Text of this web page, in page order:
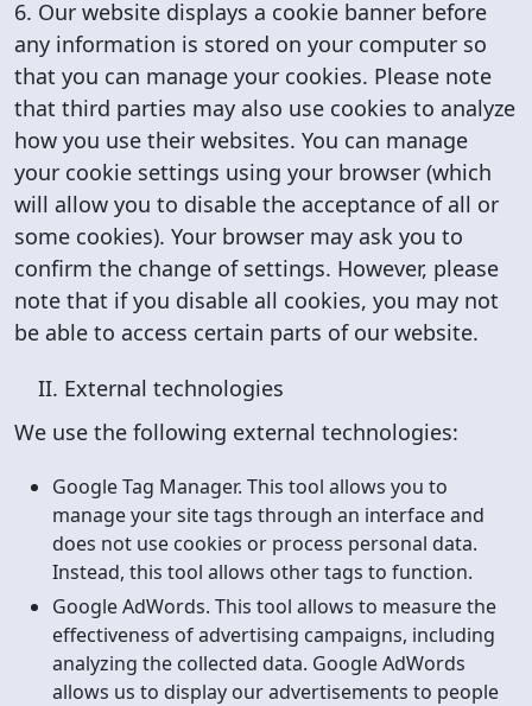
6. Our website displays a cookie banner before
any information is stored on your computer so
that you can manage your cookies. Please note
that third parties may also use cookies to analyze
how you use their websites. You can manage
your cookie settings using your browser (which
will allow you to disable the acceptance of all or
some cookies). Your browser may ask you to
confirm the change of settings. However, please
note that if you disable all cookies, you may not
be able to access certain parts of our website.
II. External technologies
We use the following external technologies:
Google Tag Manager. This tool allows you to
manage your site tags through an interface and
does not use cookies or process personal data.
Instead, this tool allows other tags to function.
Google AdWords. This tool allows to measure the
effectiveness of advertising campaigns, including
analyzing the collected data. Google AdWords
allows us to display our advertisements to people